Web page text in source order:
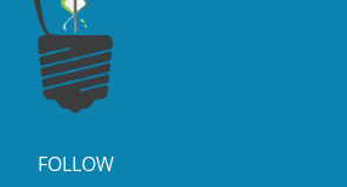
FOLLOW